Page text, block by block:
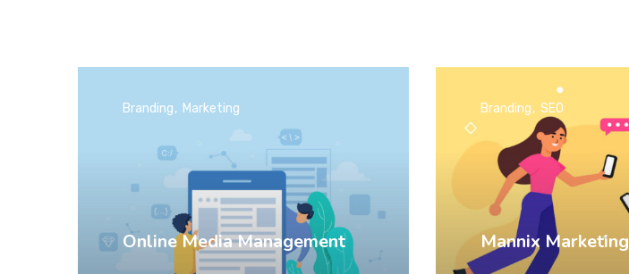
Online Media Management
Branding Marketing
Mannix Marketing
Branding SEO